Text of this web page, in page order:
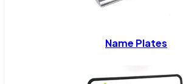
Name Plates